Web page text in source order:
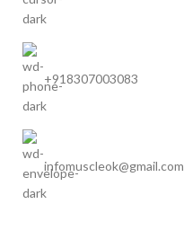
+918307003083
infomuscleok@gmail.com